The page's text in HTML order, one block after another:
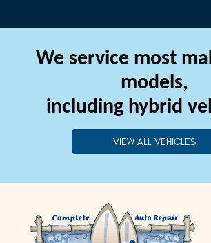
We service most
models,
including hybrid
VIEW ALL VEHICLES